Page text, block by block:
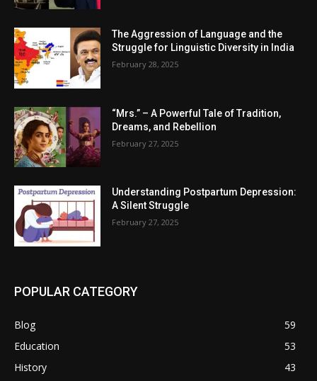
The Aggression of Language and the
Struggle for Linguistic Diversity in India
February 28, 2025
“Mrs.” – A Powerful Tale of Tradition,
Dreams, and Rebellion
February 27, 2025
Understanding Postpartum Depression:
A Silent Struggle
February 27, 2025
POPULAR CATEGORY
Blog
59
Education
53
History
43